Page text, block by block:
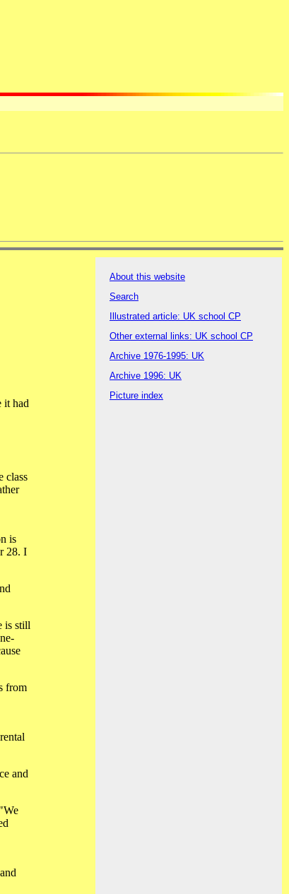
it had
class
is
28. I
is still
from
and
About this website
Search
Illustrated article: UK school CP
Other external links: UK school CP
Archive 1976-1995: UK
Archive 1996: UK
Picture index